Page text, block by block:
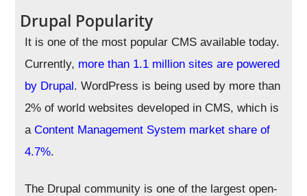
Drupal Popularity
It is one of the most popular CMS available today.
Currently, more than 1.1 million sites are powered
by Drupal. WordPress is being used by more than
2% of world websites developed in CMS, which is
aContent Management System market share of
4.7%.
The Drupal community is one of the largest open-